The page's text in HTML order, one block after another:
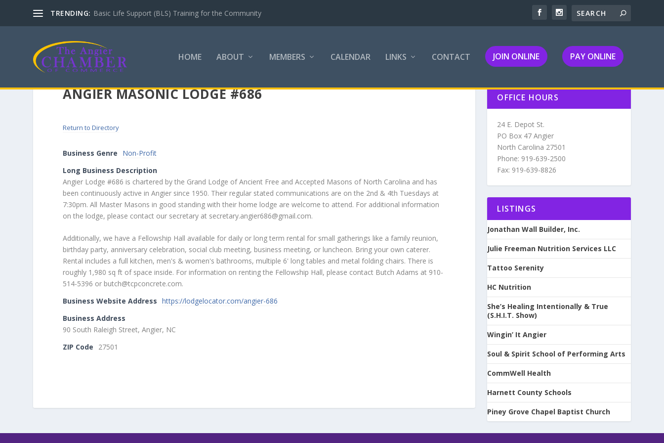
TRENDING: Basic Life Support (BLS) Training for the Community
HOME ABOUT MEMBERS CALENDAR LINKS CONTACT JOIN ONLINE PAY ONLINE
ANGIER MASONIC LODGE #686
Return to Directory
Business Genre
Non-Profit
Long Business Description
Angier Lodge #686 is chartered by the Grand Lodge of Ancient Free and Accepted Masons of North Carolina and has
been continuously active in Angier since 1950. Their regular stated communications are on the 2nd & 4th Tuesdays at
7:30pm. All Master Masons in good standing with their home lodge are welcome to attend. For additional information
on the lodge, please contact our secretary at secretary.angier686@gmail.com.
Additionally, we have a Fellowship Hall available for daily or long term rental for small gatherings like a family reunion,
birthday party, anniversary celebration, social club meeting, business meeting, or luncheon. Bring your own caterer.
Rental includes a full kitchen, men's & women's bathrooms, multiple 6' long tables and metal folding chairs. There is
roughly 1,980 sq ft of space inside. For information on renting the Fellowship Hall, please contact Butch Adams at 910-
514-5396 or butch@tcpconcrete.com.
Business Website Address https://lodgelocator.com/angier-686
Business Address
90 South Raleigh Street, Angier, NC
ZIP Code
27501
OFFICE HOURS
24 E. Depot St.
PO Box 47 Angier
North Carolina 27501
Phone: 919-639-2500
Fax: 919-639-8826
LISTINGS
Jonathan Wall Builder, Inc.
Julie Freeman Nutrition Services LLC
Tattoo Serenity
HC Nutrition
She’s Healing Intentionally & True
(S.H.I.T. Show)
Wingin’ It Angier
Soul & Spirit School of Performing Arts
CommWell Health
Harnett County Schools
Piney Grove Chapel Baptist Church